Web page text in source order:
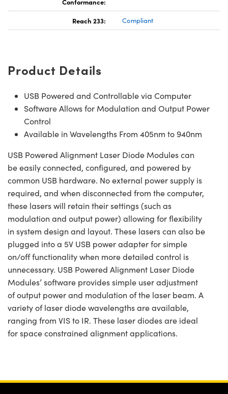
Reach 233: Compliant
Product Details
USB Powered and Controllable via Computer
Software Allows for Modulation and Output Power
Control
Available in Wavelengths From 405nm to 940nm
USB Powered Alignment Laser Diode Modules can
be easily connected, configured, and powered by
common USB hardware. No external power supply is
required, and when disconnected from the computer,
these lasers will retain their settings (such as
modulation and output power) allowing for flexibility
in system design and layout. These lasers can also be
plugged into a 5V USB power adapter for simple
on/off functionality when more detailed control is
unnecessary. USB Powered Alignment Laser Diode
Modules’ software provides simple user adjustment
of output power and modulation of the laser beam. A
variety of laser diode wavelengths are available,
ranging from VIS to IR. These laser diodes are ideal
for space constrained alignment applications.